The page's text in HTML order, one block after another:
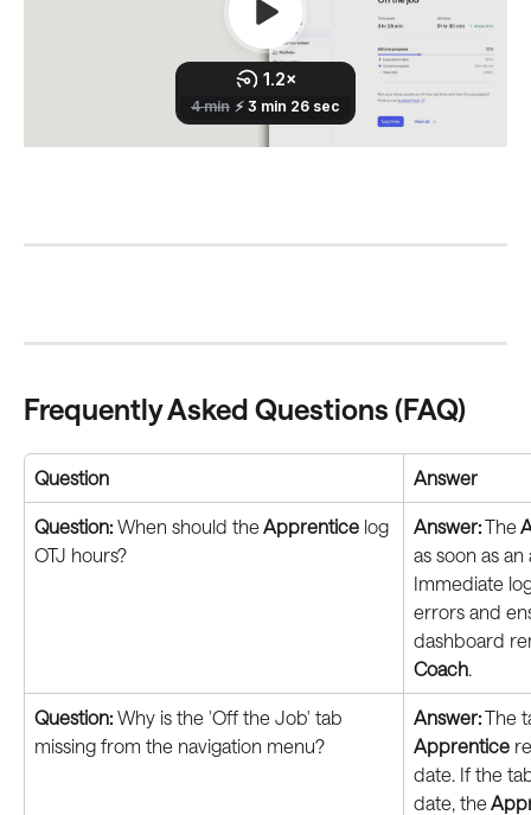
Frequently Asked Questions (FAQ)
Question Answer
Question: When should the Apprentice log
OTJ hours?
Answer: The
as soon as
Immediate
errors and
dashboard
Coach
Question: Why is the 'Off the Job' tab
missing from the navigation menu?
Answer: The
Apprentice
date. If the
date, the